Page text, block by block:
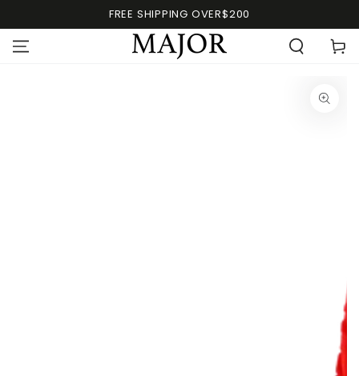
FREE SHIPPING OVER$200